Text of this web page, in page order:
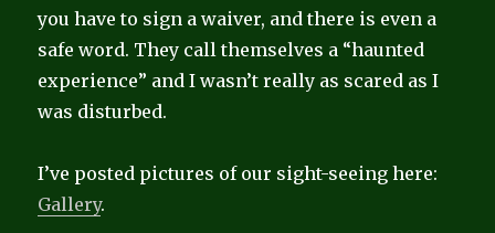
you have to sign a waiver, and there is even a
safe word. They call themselves a “haunted
experience” and I wasn’t really as scared as I
was disturbed.
I’ve posted pictures of our sight-seeing here:
Gallery.